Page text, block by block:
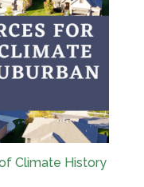
Climate History